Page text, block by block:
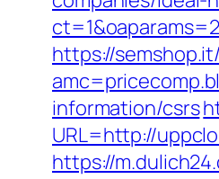
https://
information/csrs
URL=http://
https://